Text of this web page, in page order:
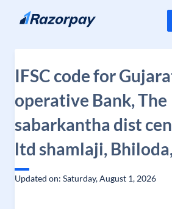
Skip to content
IFSC code for
operative Bank, The
sabarkantha dist
ltd shamlaji,
Updated on: Saturday, August 1, 2026